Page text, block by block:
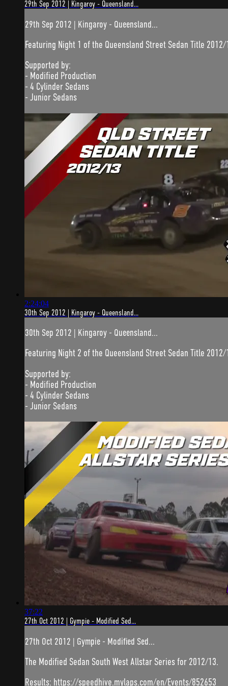
29th Sep 2012 | Kingaroy - Queensland...
29th Sep 2012 | Kingaroy - Queensland...
Featuring Night 1 of the Queensland Street Sedan Title 2012/
Supported by:
- Modified Production
- 4 Cylinder Sedans
- Junior Sedans
2:24:04
30th Sep 2012 | Kingaroy - Queensland...
30th Sep 2012 | Kingaroy - Queensland...
Featuring Night 2 of the Queensland Street Sedan Title 2012/
Supported by:
- Modified Production
- 4 Cylinder Sedans
- Junior Sedans
37:22
27th Oct 2012 | Gympie - Modified Sed...
27th Oct 2012 | Gympie - Modified Sed...
The Modified Sedan South West Allstar Series for 2012/13.
Results: https://speedhive.mylaps.com/en/Events/852653